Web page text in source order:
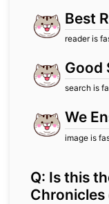
Best
reader is
Good
search is
We
image is
Q: Is this
Chronicles